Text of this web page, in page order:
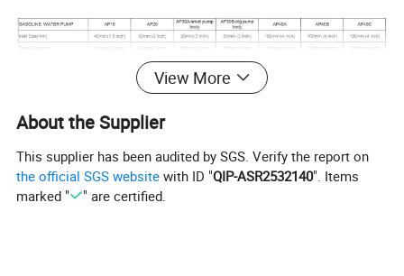
View More
About the Supplier
This supplier has been audited by SGS. Verify the report on
the official SGS website with ID "QIP-ASR2532140". Items
marked "
" are certified.